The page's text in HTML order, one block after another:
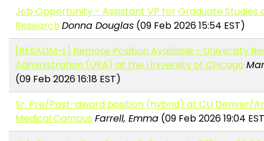
Job Opportunity - Assistant VP for Graduate Studies
ResearchDonna Douglas(09 Feb 2026 15:54 EST)
[RESADM-L] Remote Position Available - University
Administration (URA) at the University of Chicago
(09 Feb 2026 16:18 EST)
Sr. Pre/Post-award position (hybrid) at CU Denver/
Medical Campus Farrell, Emma(09 Feb 2026 19:04